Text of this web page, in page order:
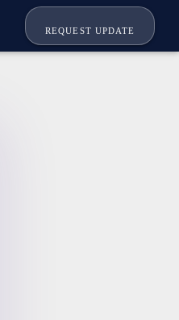
REQUEST UPDATE